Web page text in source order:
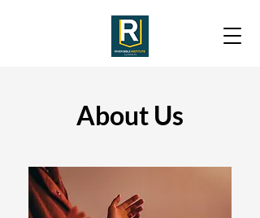
About Us